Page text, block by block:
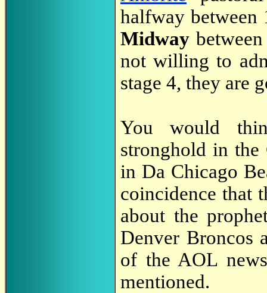
halfway
Midway
not willing to
stage 4, they are
You would
stronghold in
in Da Chicago
coincidence that
about the
Denver Broncos
of the AOL
mentioned.